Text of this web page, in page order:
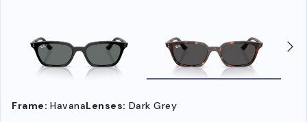
Frame: HavanaLenses: Dark Grey